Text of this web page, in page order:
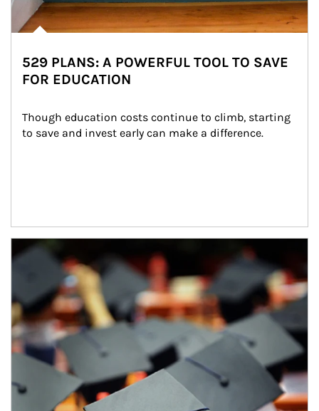
529 PLANS: A POWERFUL TOOL TO SAVE
FOR EDUCATION
Though education costs continue to climb, starting
to save and invest early can make a difference.
Article Image